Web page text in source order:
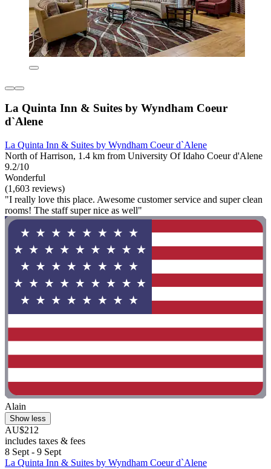
La Quinta Inn & Suites by Wyndham Coeur
d`Alene
La Quinta Inn & Suites by Wyndham Coeur d`Alene
North of Harrison, 1.4 km from University Of Idaho Coeur d'Alene
9.2/10
Wonderful
(1,603 reviews)
"I really love this place. Awesome customer service and super clean
rooms! The staff super nice as well"
Alain
Show less
AU$212
includes taxes & fees
8 Sept - 9 Sept
La Quinta Inn & Suites by Wyndham Coeur d`Alene